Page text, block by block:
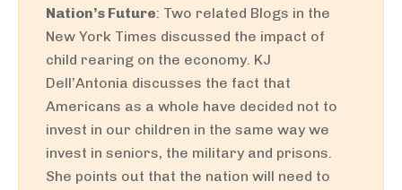
Nation’s Future: Two related Blogs in the
New York Times discussed the impact of
child rearing on the economy. KJ
Dell’Antonia discusses the fact that
Americans as a whole have decided not to
invest in our children in the same way we
invest in seniors, the military and prisons.
She points out that the nation will need to